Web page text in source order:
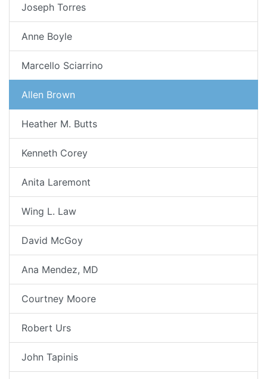
Joseph Torres
Anne Boyle
Marcello Sciarrino
Allen Brown
Heather M. Butts
Kenneth Corey
Anita Laremont
Wing L. Law
David McGoy
Ana Mendez, MD
Courtney Moore
Robert Urs
John Tapinis